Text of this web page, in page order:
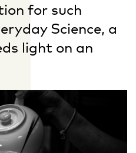
for such
Science, a
light on an